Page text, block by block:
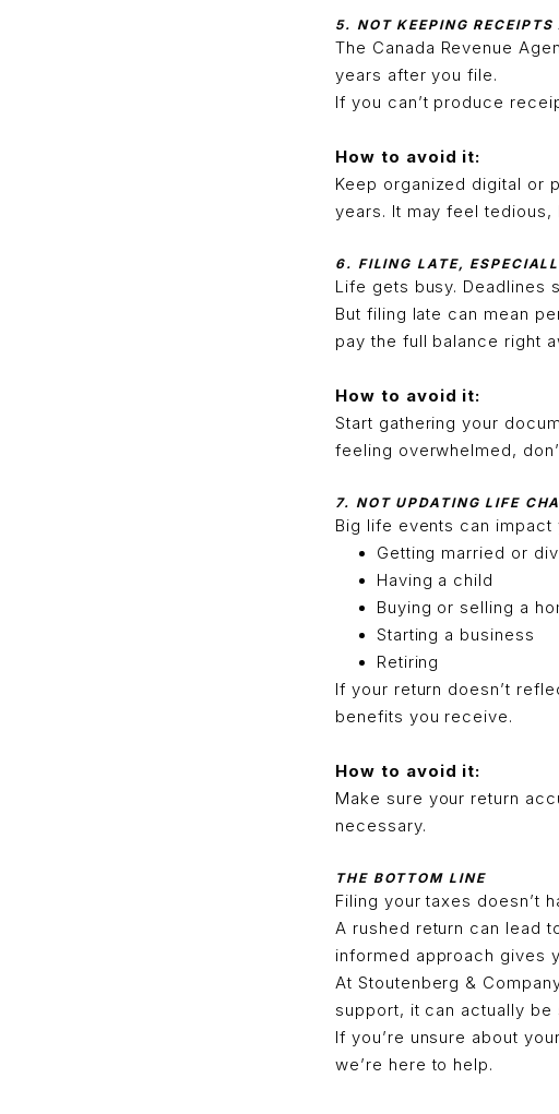
5. NOT KEEPING
The Canada Revenue
years after you file.
If you can’t produce
How to avoid it:
Keep organized digital or
years. It may feel
6. FILING LATE,
Life gets busy. Deadlines
But filing late can mean
pay the full balance right
How to avoid it:
Start gathering your
feeling overwhelmed,
7. NOT UPDATING LIFE
Big life events can impact
Getting married or
Having a child
Buying or selling a
Starting a business
Retiring
If your return doesn’t
benefits you receive.
How to avoid it:
Make sure your return
necessary.
THE BOTTOM LINE
Filing your taxes doesn’t
A rushed return can lead
informed approach gives
At Stoutenberg &
support, it can actually
If you’re unsure about
we’re here to help.